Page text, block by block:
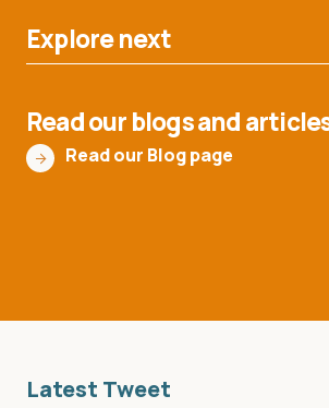
Explore next
Read our blogs and
Read our Blog page
Latest Tweet